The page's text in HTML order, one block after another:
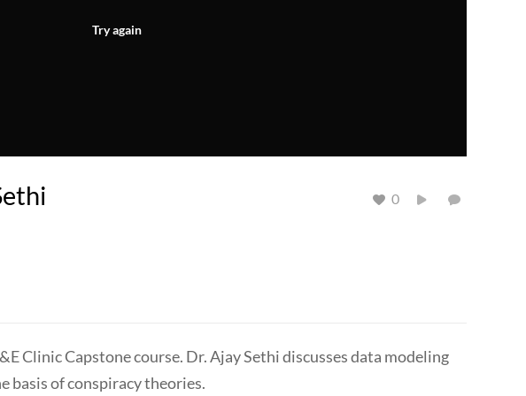
Try again
0
Clinic Capstone course. Dr. Ajay Sethi discusses data modeling
basis of conspiracy theories.